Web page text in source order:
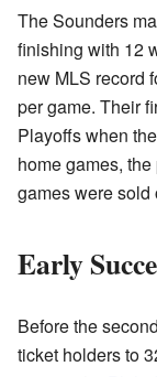
The Sounders
finishing with 12
new MLS record
per game. Their
Playoffs when
home games,
games were sold
Early
Before the
ticket holders to